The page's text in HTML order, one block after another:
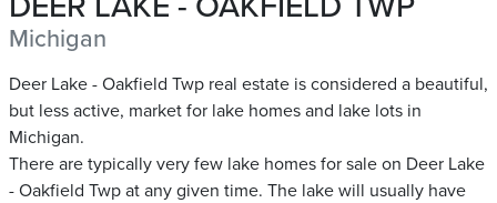
Michigan
Deer Lake - Oakfield Twp real estate is considered a beautiful,
but less active, market for lake homes and lake lots in
Michigan.
There are typically very few lake homes for sale on Deer Lake
- Oakfield Twp​ at any given time. The lake will usually have